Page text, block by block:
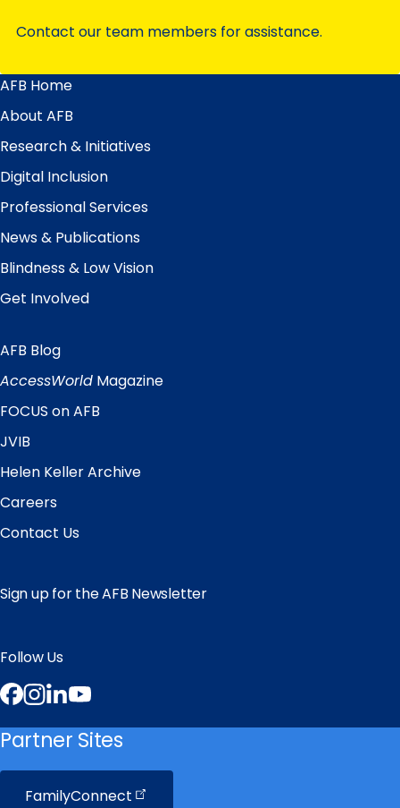
Contact our team members for assistance.
Main
Menu
AFB Home
About AFB
Research & Initiatives
Digital Inclusion
Professional Services
News & Publications
Blindness & Low Vision
Get Involved
Quick
Links
AFB Blog
AccessWorld Magazine
FOCUS on AFB
JVIB
Helen Keller Archive
Careers
Contact Us
Sign up for the AFB Newsletter
Follow Us
Facebook
Instagram
LinkedIn
Partner Sites
FamilyConnect